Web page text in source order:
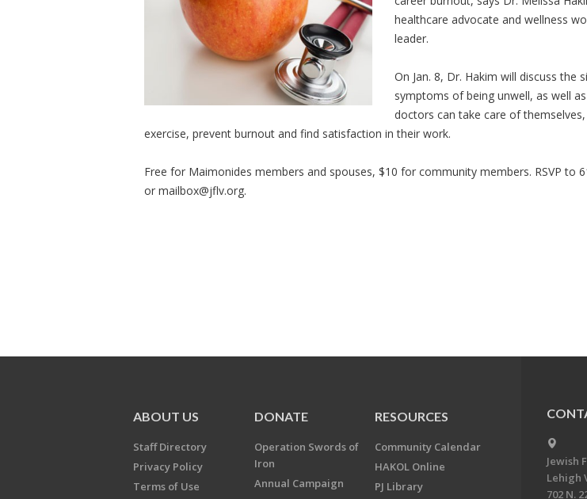
healthcare advocate and wellness
leader.
On Jan. 8, Dr. Hakim will discuss the
symptoms of being unwell, as well
doctors can take care of
exercise, prevent burnout and find satisfaction in their work.
Free for Maimonides members and spouses, $10 for community members. RSVP to
or mailbox@jflv.org.
ABOUT US
Staff Directory
Privacy Policy
Terms of Use
DONATE
Operation Swords of
Iron
Annual Campaign
RESOURCES
Community Calendar
HAKOL Online
PJ Library
Jewish
Lehigh
702 N.